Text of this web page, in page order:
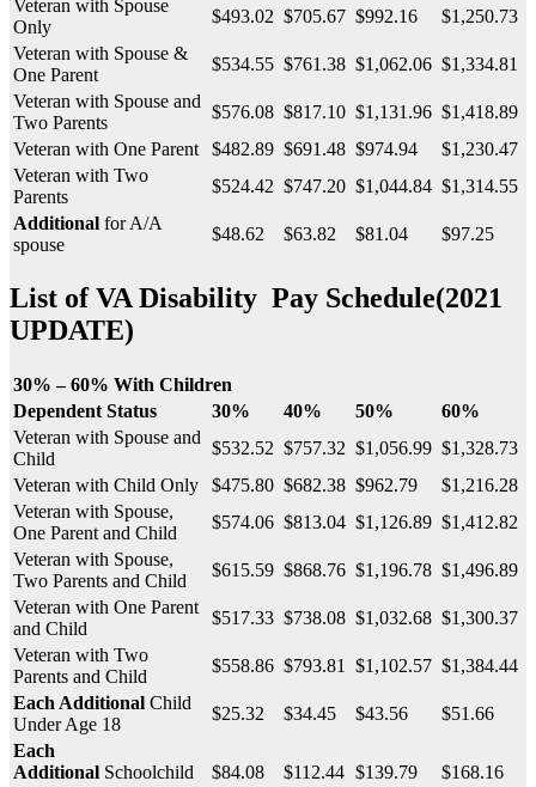
Veteran with Spouse
Only
$493.02 $705.67 $992.16
$1,250.73
Veteran with Spouse &
One Parent
$534.55 $761.38 $1,062.06 $1,334.81
Veteran with Spouse and
Two Parents
$576.08 $817.10 $1,131.96 $1,418.89
Veteran with One Parent
$482.89 $691.48 $974.94
$1,230.47
Veteran with Two
Parents
$524.42 $747.20 $1,044.84 $1,314.55
Additional for A/A
spouse
$48.62 $63.82 $81.04 $97.25
List ofVA Disability Pay Schedule(2021
UPDATE)
30% – 60% With Children
Dependent Status
30% 40% 50%
60%
Veteran with Spouse and
Child
$532.52 $757.32 $1,056.99 $1,328.73
Veteran with Child Only
$475.80 $682.38 $962.79
$1,216.28
Veteran with Spouse,
One Parent and Child
$574.06 $813.04 $1,126.89 $1,412.82
Veteran with Spouse,
Two Parents and Child
$615.59 $868.76 $1,196.78 $1,496.89
Veteran with One Parent
and Child
$517.33 $738.08 $1,032.68 $1,300.37
Veteran with Two
Parents and Child
$558.86 $793.81 $1,102.57 $1,384.44
Each Additional Child
Under Age 18
$25.32 $34.45 $43.56
$51.66
Each
Additional Schoolchild
$84.08 $112.44 $139.79 $168.16